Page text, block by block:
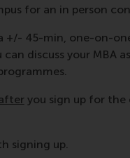
for an in person
+/- 45-min, one-on-
discuss your MBA
you sign up for
signing up.